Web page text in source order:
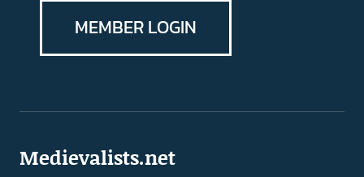
MEMBER LOGIN
Medievalists.net